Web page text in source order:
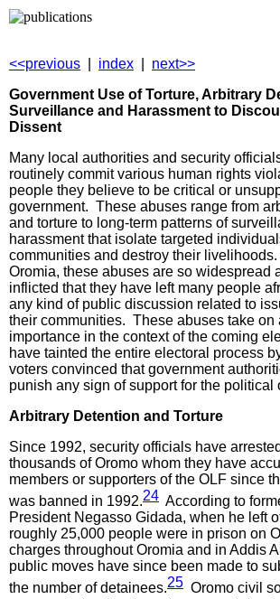
<<previous index
next>>
Government Use of Torture, Arbitrary
Surveillance and Harassment to
Dissent
Many local authorities and security
routinely commit various human rights
people they believe to be critical or
government. These abuses range from
and torture to long-term patterns of
harassment that isolate targeted
communities and destroy their
Oromia, these abuses are so widespread
inflicted that they have left many people
any kind of public discussion related to
their communities. These abuses take on
importance in the context of the coming
have tainted the entire electoral process
voters convinced that government
punish any sign of support for the political
Arbitrary Detention and Torture
Since 1992, security officials have
thousands of Oromo whom they have
members or supporters of the OLF since
was banned in 1992.24 According to
President Negasso Gidada, when he left
roughly 25,000 people were in prison on
charges throughout Oromia and in Addis
public moves have since been made to
the number of detainees.25 Oromo civil